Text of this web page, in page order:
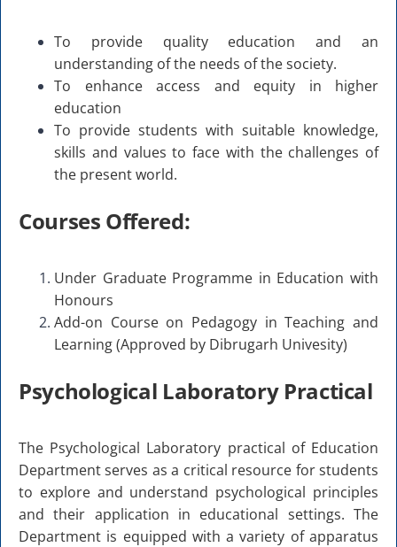
To provide quality education and an
understanding of the needs of the society.
To enhance access and equity in higher
education
To provide students with suitable knowledge,
skills and values to face with the challenges of
the present world.
Courses Offered:
Under Graduate Programme in Education with
Honours
Add-on Course on Pedagogy in Teaching and
Learning (Approved by Dibrugarh Univesity)
Psychological Laboratory Practical
The Psychological Laboratory practical of Education
Department serves as a critical resource for students
to explore and understand psychological principles
and their application in educational settings. The
Department is equipped with a variety of apparatus